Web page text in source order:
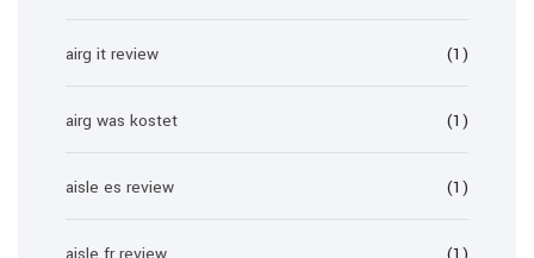
airg it review (1)
airg was kostet (1)
aisle es review (1)